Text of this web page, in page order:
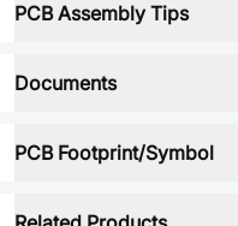
PCB Assembly Tips
Documents
PCB Footprint/Symbol